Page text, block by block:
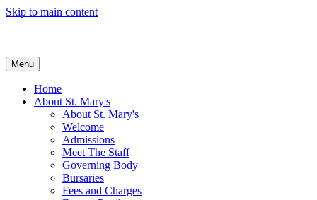
Skip to main content
Menu
Home
About St. Mary's
About St. Mary's
Welcome
Admissions
Meet The Staff
Governing Body
Bursaries
Fees and Charges